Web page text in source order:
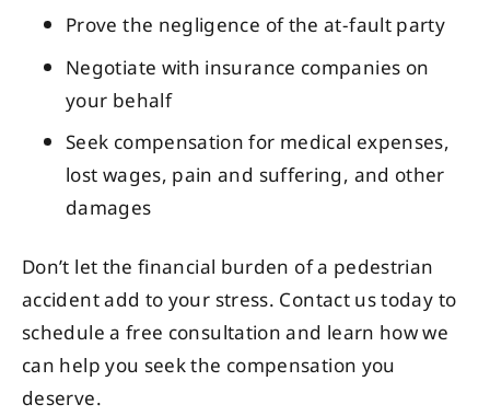
Prove the negligence of the at-fault party
Negotiate with insurance companies on
your behalf
Seek compensation for medical expenses,
lost wages, pain and suffering, and other
damages
Don’t let the financial burden of a pedestrian
accident add to your stress. Contact us today to
schedule a free consultation and learn how we
can help you seek the compensation you
deserve.